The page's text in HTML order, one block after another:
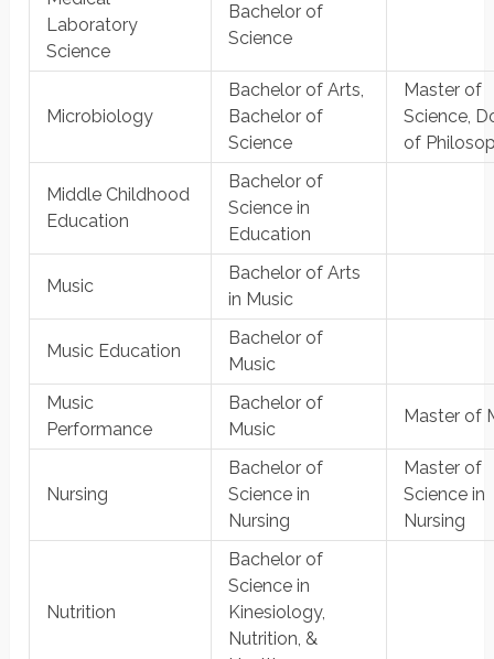
Laboratory
Science
Bachelor of
Science
Microbiology
Bachelor of Arts,
Bachelor of
Science
Master of
Science,
of
Middle Childhood
Education
Bachelor of
Science in
Education
Music
Bachelor of Arts
in Music
Music Education
Bachelor of
Music
Music
Performance
Bachelor of
Music
Master of
Nursing
Bachelor of
Science in
Nursing
Master of
Science in
Nursing
Nutrition
Bachelor of
Science in
Kinesiology,
Nutrition, &